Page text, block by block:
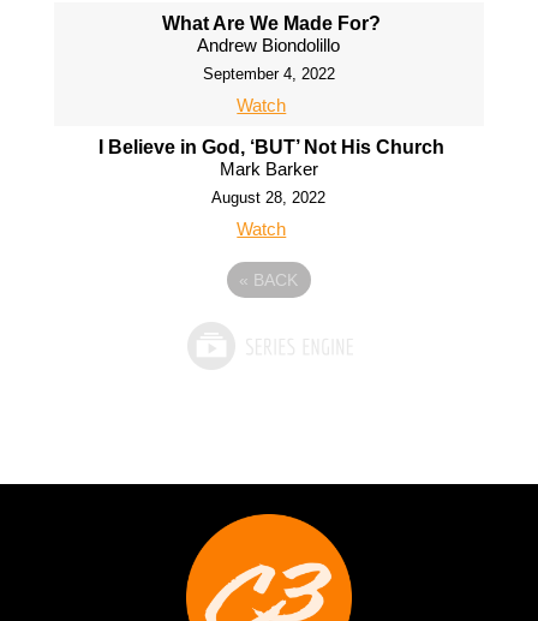
What Are We Made For?
Andrew Biondolillo
September 4, 2022
Watch
I Believe in God, ‘BUT’ Not His Church
Mark Barker
August 28, 2022
Watch
« BACK